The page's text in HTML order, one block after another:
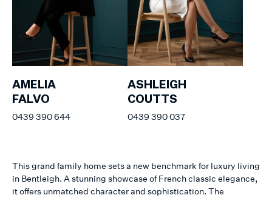
AMELIA
FALVO
0439 390 644
ASHLEIGH
COUTTS
0439 390 037
This grand family home sets a new benchmark for luxury living
in Bentleigh. A stunning showcase of French classic elegance,
it offers unmatched character and sophistication. The